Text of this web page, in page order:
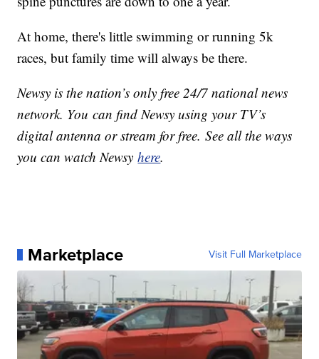
At home, there's little swimming or running 5k
races, but family time will always be there.
Newsy is the nation’s only free 24/7 national news
network. You can find Newsy using your TV’s
digital antenna or stream for free. See all the ways
you can watch Newsyhere.
Marketplace Visit Full Marketplace